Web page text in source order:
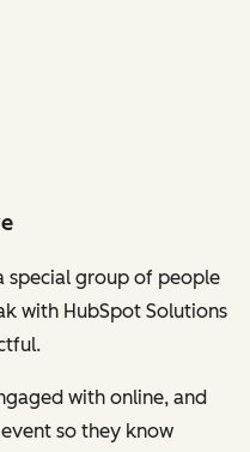
special group of people
with HubSpot Solutions
with online, and
so they know